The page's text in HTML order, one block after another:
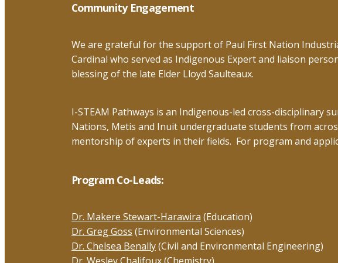
Community Engagement
We are grateful for the support of Paul First Nation
Cardinal who served as Indigenous Expert and liaison
blessing of the late Elder Lloyd Saulteaux.
I-STEAM Pathways is an Indigenous-led cross-disciplinary
Nations, Metis and Inuit undergraduate students from
mentorship of experts in their fields. For program and
Program Co-Leads:
Dr. Makere Stewart-Harawira (Education)
Dr. Greg Goss (Environmental Sciences)
Dr. Chelsea Benally(Civil and Environmental Engineering)